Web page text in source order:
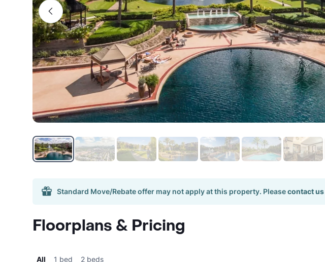
Standard Move/Rebate offer may not apply at this property. Pleasecontact us
Floorplans & Pricing
All 1 bed 2 beds